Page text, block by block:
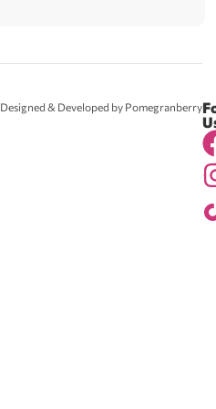
Designed & Developed by Pomegranberry